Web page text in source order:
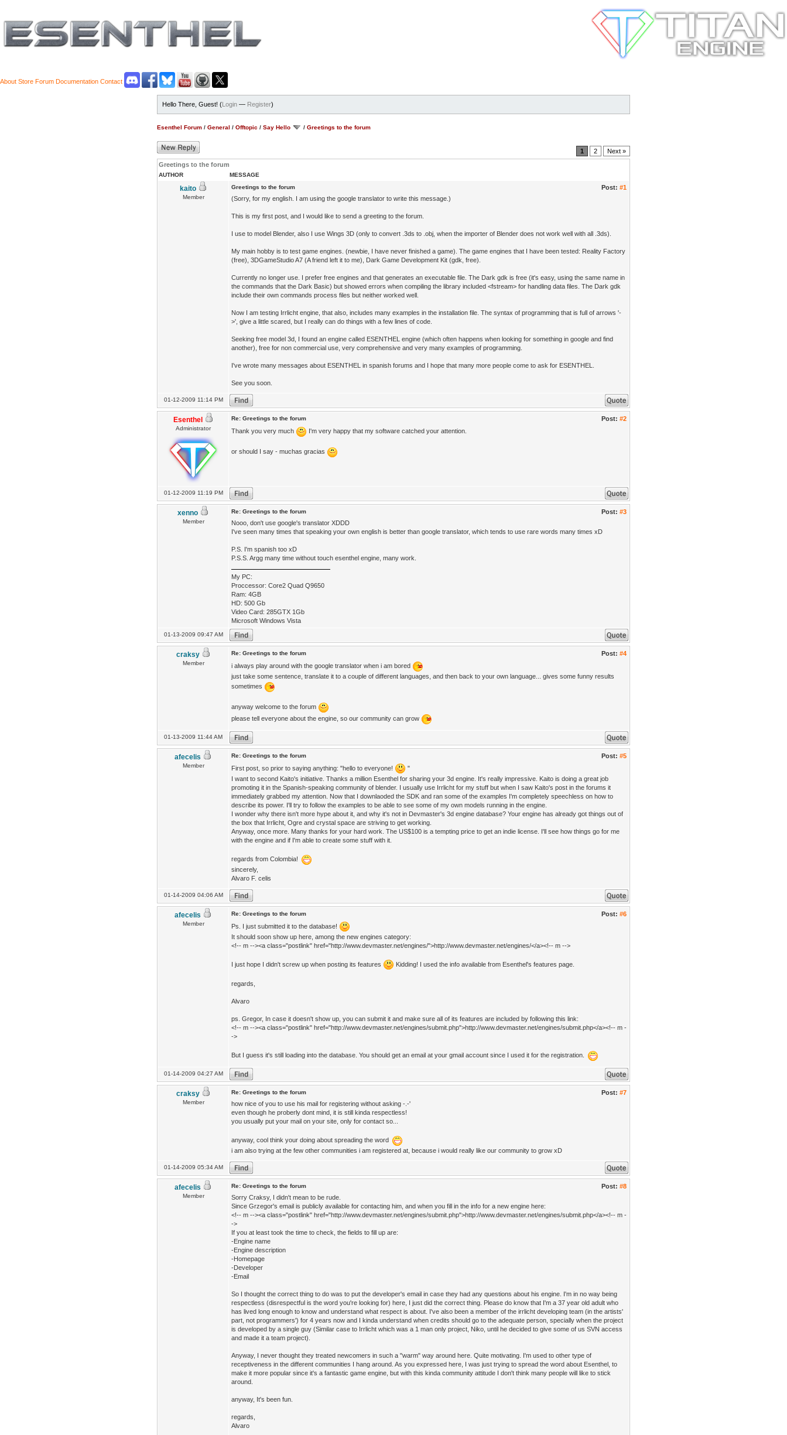
About Store Forum Documentation Contact
Hello There, Guest! (Login — Register)
Esenthel Forum / General / Offtopic / Say Hello / Greetings to the forum
1 2
Next »
Greetings to the forum
AUTHOR MESSAGE
kaito
Member
Post: #1
Greetings to the forum
(Sorry, for my english. I am using the google translator to write this message.)
This is my first post, and I would like to send a greeting to the forum.
I use to model Blender, also I use Wings 3D (only to convert .3ds to .obj, when the importer of Blender does not work well with all .3ds).
My main hobby is to test game engines. (newbie, I have never finished a game). The game engines that I have been tested: Reality Factory
(free), 3DGameStudio A7 (A friend left it to me), Dark Game Development Kit (gdk, free).
Currently no longer use. I prefer free engines and that generates an executable file. The Dark gdk is free (it's easy, using the same name in
the commands that the Dark Basic) but showed errors when compiling the library included <fstream> for handling data files. The Dark gdk
include their own commands process files but neither worked well.
Now I am testing Irrlicht engine, that also, includes many examples in the installation file. The syntax of programming that is full of arrows '-
>', give a little scared, but I really can do things with a few lines of code.
Seeking free model 3d, I found an engine called ESENTHEL engine (which often happens when looking for something in google and find
another), free for non commercial use, very comprehensive and very many examples of programming.
I've wrote many messages about ESENTHEL in spanish forums and I hope that many more people come to ask for ESENTHEL.
See you soon.
01-12-2009 11:14 PM
Esenthel
Administrator
Post: #2
Re: Greetings to the forum
Thank you very much I'm very happy that my software catched your attention.
or should I say - muchas gracias
01-12-2009 11:19 PM
xenno
Member
Post: #3
Re: Greetings to the forum
Nooo, don't use google's translator XDDD
I've seen many times that speaking your own english is better than google translator, which tends to use rare words many times xD
P.S. I'm spanish too xD
P.S.S. Argg many time without touch esenthel engine, many work.
My PC:
Proccessor: Core2 Quad Q9650
Ram: 4GB
HD: 500 Gb
Video Card: 285GTX 1Gb
Microsoft Windows Vista
01-13-2009 09:47 AM
craksy
Member
Post: #4
Re: Greetings to the forum
i always play around with the google translator when i am bored
just take some sentence, translate it to a couple of different languages, and then back to your own language... gives some funny results
sometimes
anyway welcome to the forum
please tell everyone about the engine, so our community can grow
01-13-2009 11:44 AM
afecelis
Member
Post: #5
Re: Greetings to the forum
First post, so prior to saying anything: "hello to everyone!
"
I want to second Kaito's initiative. Thanks a million Esenthel for sharing your 3d engine. It's really impressive. Kaito is doing a great job
promoting it in the Spanish-speaking community of blender. I usually use Irrlicht for my stuff but when I saw Kaito's post in the forums it
immediately grabbed my attention. Now that I downlaoded the SDK and ran some of the examples I'm completely speechless on how to
describe its power. I'll try to follow the examples to be able to see some of my own models running in the engine.
I wonder why there isn't more hype about it, and why it's not in Devmaster's 3d engine database? Your engine has already got things out of
the box that Irrlicht, Ogre and crystal space are striving to get working.
Anyway, once more. Many thanks for your hard work. The US$100 is a tempting price to get an indie license. I'll see how things go for me
with the engine and if I'm able to create some stuff with it.
regards from Colombia!
sincerely,
Alvaro F. celis
01-14-2009 04:06 AM
afecelis
Member
Post: #6
Re: Greetings to the forum
Ps. I just submitted it to the database!
It should soon show up here, among the new engines category:
<!-- m --><a class="postlink" href="http://www.devmaster.net/engines/">http://www.devmaster.net/engines/</a><!-- m -->
I just hope I didn't screw up when posting its features Kidding! I used the info available from Esenthel's features page.
regards,
Alvaro
ps. Gregor, In case it doesn't show up, you can submit it and make sure all of its features are included by following this link:
<!-- m --><a class="postlink" href="http://www.devmaster.net/engines/submit.php">http://www.devmaster.net/engines/submit.php</a><!-- m -
->
But I guess it's still loading into the database. You should get an email at your gmail account since I used it for the registration.
01-14-2009 04:27 AM
craksy
Member
Post: #7
Re: Greetings to the forum
how nice of you to use his mail for registering without asking -.-'
even though he proberly dont mind, it is still kinda respectless!
you usually put your mail on your site, only for contact so...
anyway, cool think your doing about spreading the word
i am also trying at the few other communities i am registered at, because i would really like our community to grow xD
01-14-2009 05:34 AM
afecelis
Member
Post: #8
Re: Greetings to the forum
Sorry Craksy, I didn't mean to be rude.
Since Grzegor's email is publicly available for contacting him, and when you fill in the info for a new engine here:
<!-- m --><a class="postlink" href="http://www.devmaster.net/engines/submit.php">http://www.devmaster.net/engines/submit.php</a><!-- m -
->
If you at least took the time to check, the fields to fill up are:
-Engine name
-Engine description
-Homepage
-Developer
-Email
So I thought the correct thing to do was to put the developer's email in case they had any questions about his engine. I'm in no way being
respectless (disrespectful is the word you're looking for) here, I just did the correct thing. Please do know that I'm a 37 year old adult who
has lived long enough to know and understand what respect is about. I've also been a member of the irrlicht developing team (in the artists'
part, not programmers') for 4 years now and I kinda understand when credits should go to the adequate person, specially when the project
is developed by a single guy (Similar case to Irrlicht which was a 1 man only project, Niko, until he decided to give some of us SVN access
and made it a team project).
Anyway, I never thought they treated newcomers in such a "warm" way around here. Quite motivating. I'm used to other type of
receptiveness in the different communities I hang around. As you expressed here, I was just trying to spread the word about Esenthel, to
make it more popular since it's a fantastic game engine, but with this kinda community attitude I don't think many people will like to stick
around.
anyway, It's been fun.
regards,
Alvaro